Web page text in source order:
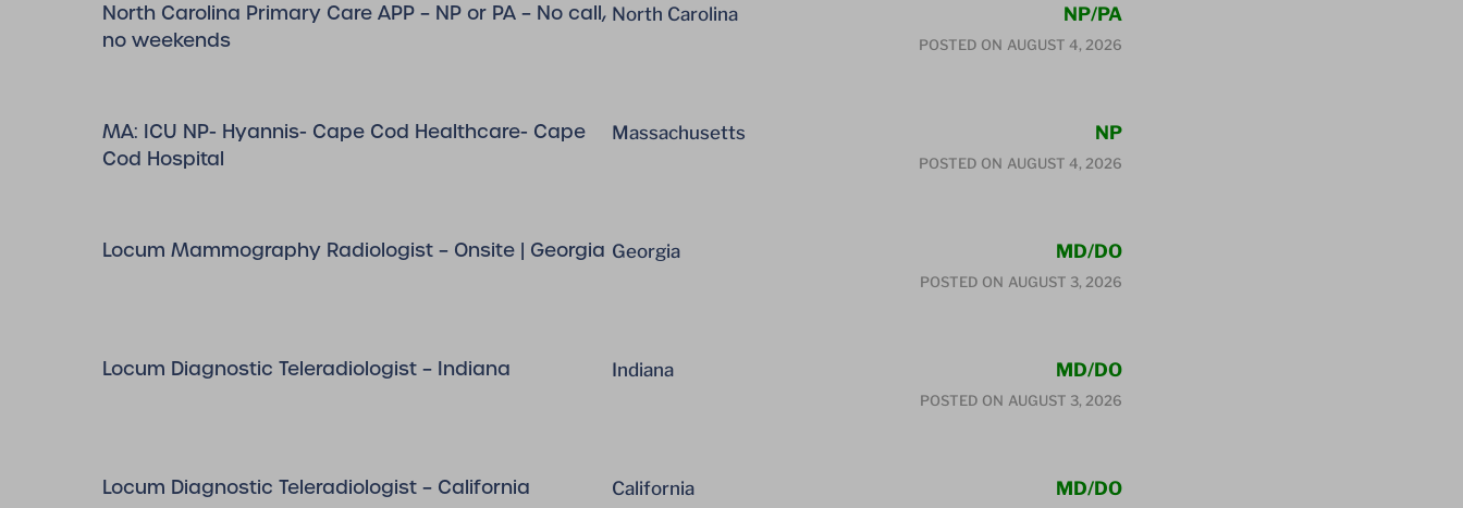
North Carolina Primary Care APP – NP or PA – No call,
no weekends
North Carolina NP/PA
POSTED ON AUGUST 4, 2026
MA: ICU NP- Hyannis- Cape Cod Healthcare- Cape
Cod Hospital
Massachusetts NP
POSTED ON AUGUST 4, 2026
Locum Mammography Radiologist – Onsite | Georgia Georgia MD/DO
POSTED ON AUGUST 3, 2026
Locum Diagnostic Teleradiologist – Indiana Indiana MD/DO
POSTED ON AUGUST 3, 2026
Locum Diagnostic Teleradiologist – California California MD/DO